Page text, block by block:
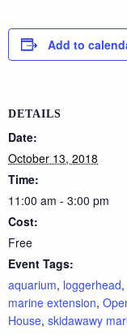
Add to
DETAILS
Date:
October 13, 2018
Time:
11:00 am - 3:00 pm
Cost:
Free
Event Tags:
aquarium, loggerhead,
marine extension,
House, skidawawy